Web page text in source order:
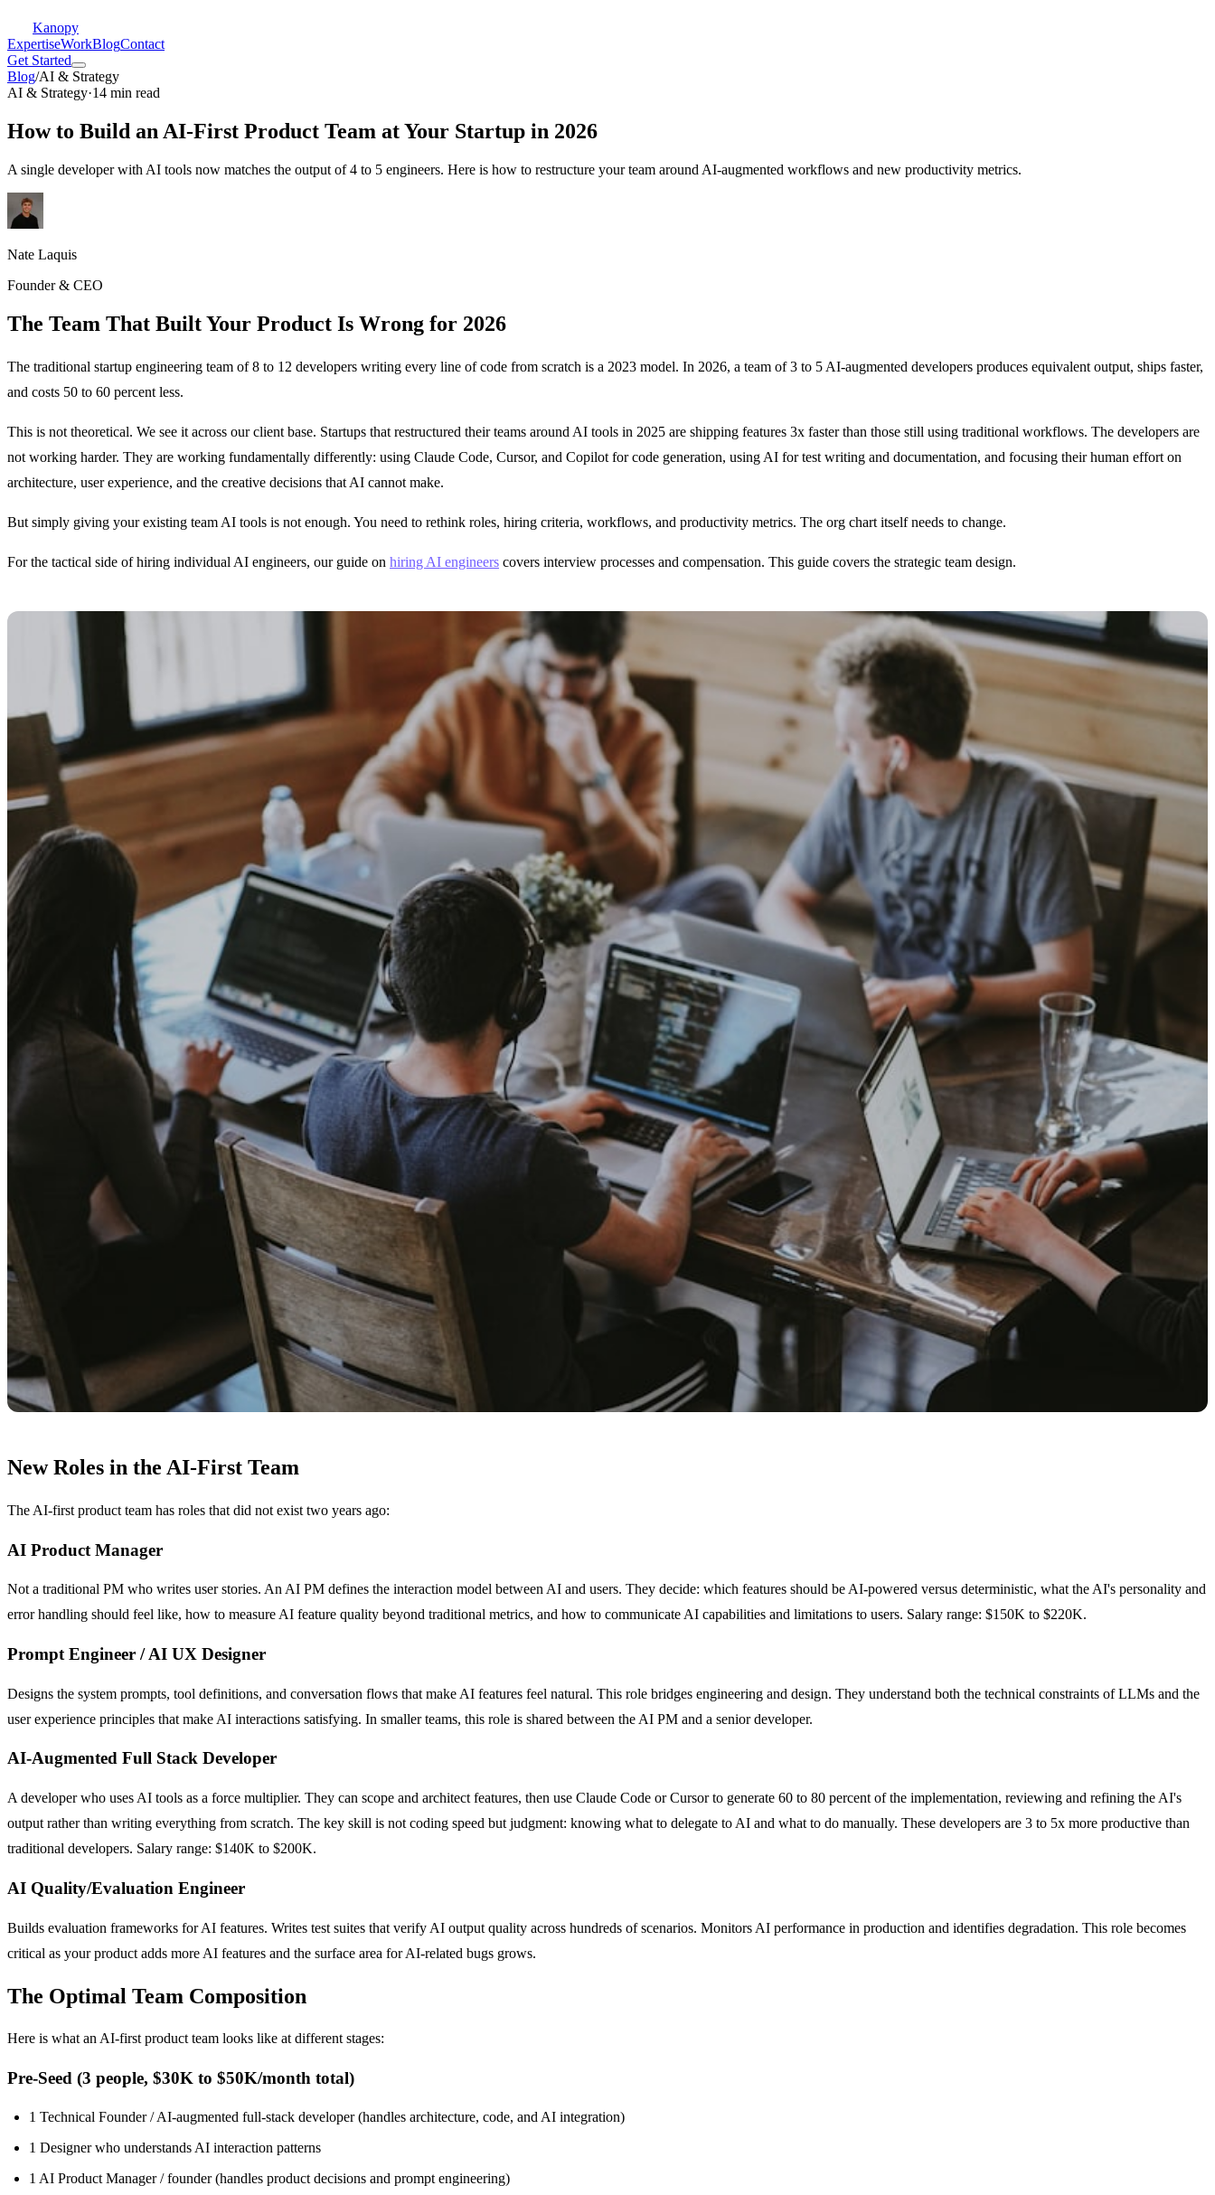
Kanopy
ExpertiseWorkBlogContact
Get Started
Blog/AI & Strategy
AI & Strategy·14 min read
How to Build an AI-First Product Team at Your Startup in 2026
A single developer with AI tools now matches the output of 4 to 5 engineers. Here is how to restructure your team around AI-augmented workflows and new productivity metrics.
Nate Laquis
Founder & CEO
The Team That Built Your Product Is Wrong for 2026
The traditional startup engineering team of 8 to 12 developers writing every line of code from scratch is a 2023 model. In 2026, a team of 3 to 5 AI-augmented developers produces equivalent output, ships faster,
and costs 50 to 60 percent less.
This is not theoretical. We see it across our client base. Startups that restructured their teams around AI tools in 2025 are shipping features 3x faster than those still using traditional workflows. The developers are
not working harder. They are working fundamentally differently: using Claude Code, Cursor, and Copilot for code generation, using AI for test writing and documentation, and focusing their human effort on
architecture, user experience, and the creative decisions that AI cannot make.
But simply giving your existing team AI tools is not enough. You need to rethink roles, hiring criteria, workflows, and productivity metrics. The org chart itself needs to change.
For the tactical side of hiring individual AI engineers, our guide on hiring AI engineers covers interview processes and compensation. This guide covers the strategic team design.
New Roles in the AI-First Team
The AI-first product team has roles that did not exist two years ago:
AI Product Manager
Not a traditional PM who writes user stories. An AI PM defines the interaction model between AI and users. They decide: which features should be AI-powered versus deterministic, what the AI's personality and
error handling should feel like, how to measure AI feature quality beyond traditional metrics, and how to communicate AI capabilities and limitations to users. Salary range: $150K to $220K.
Prompt Engineer / AI UX Designer
Designs the system prompts, tool definitions, and conversation flows that make AI features feel natural. This role bridges engineering and design. They understand both the technical constraints of LLMs and the
user experience principles that make AI interactions satisfying. In smaller teams, this role is shared between the AI PM and a senior developer.
AI-Augmented Full Stack Developer
A developer who uses AI tools as a force multiplier. They can scope and architect features, then use Claude Code or Cursor to generate 60 to 80 percent of the implementation, reviewing and refining the AI's
output rather than writing everything from scratch. The key skill is not coding speed but judgment: knowing what to delegate to AI and what to do manually. These developers are 3 to 5x more productive than
traditional developers. Salary range: $140K to $200K.
AI Quality/Evaluation Engineer
Builds evaluation frameworks for AI features. Writes test suites that verify AI output quality across hundreds of scenarios. Monitors AI performance in production and identifies degradation. This role becomes
critical as your product adds more AI features and the surface area for AI-related bugs grows.
The Optimal Team Composition
Here is what an AI-first product team looks like at different stages:
Pre-Seed (3 people, $30K to $50K/month total)
1 Technical Founder / AI-augmented full-stack developer (handles architecture, code, and AI integration)
1 Designer who understands AI interaction patterns
1 AI Product Manager / founder (handles product decisions and prompt engineering)